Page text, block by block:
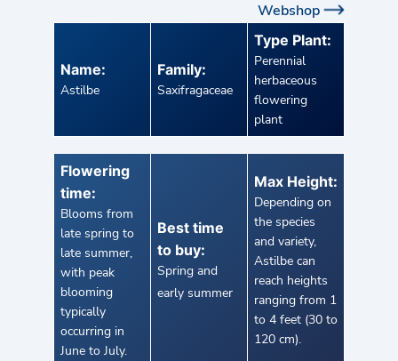
Webshop
Name:
Astilbe
Family:
Saxifragaceae
Type Plant:
Perennial
herbaceous
flowering
plant
Flowering
time:
Blooms from
late spring to
late summer,
with peak
blooming
typically
occurring in
June to July.
Best time
to buy:
Spring and
early summer
Max Height:
Depending on
the species
and variety,
Astilbe can
reach heights
ranging from 1
to 4 feet (30 to
120 cm).